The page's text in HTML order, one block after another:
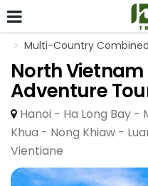
Multi-Country Combined
North Vietnam
Adventure
Hanoi - Ha Long Bay -
Khua - Nong Khiaw -
Vientiane